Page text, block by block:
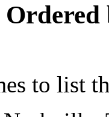
to list